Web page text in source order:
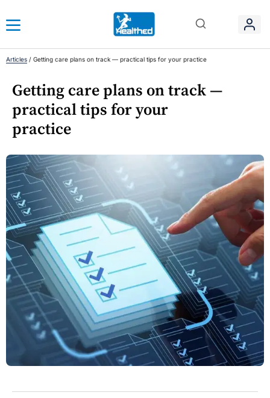
Articles / Getting care plans on track — practical tips for your practice
Getting care plans on track —
practical tips for your
practice